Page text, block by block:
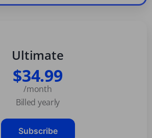
Ultimate
$34.99
/month
Billed yearly
Subscribe